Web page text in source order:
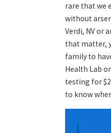
rare that we
without
Verdi, NV or
that matter,
family to
Health Lab
testing for
to know